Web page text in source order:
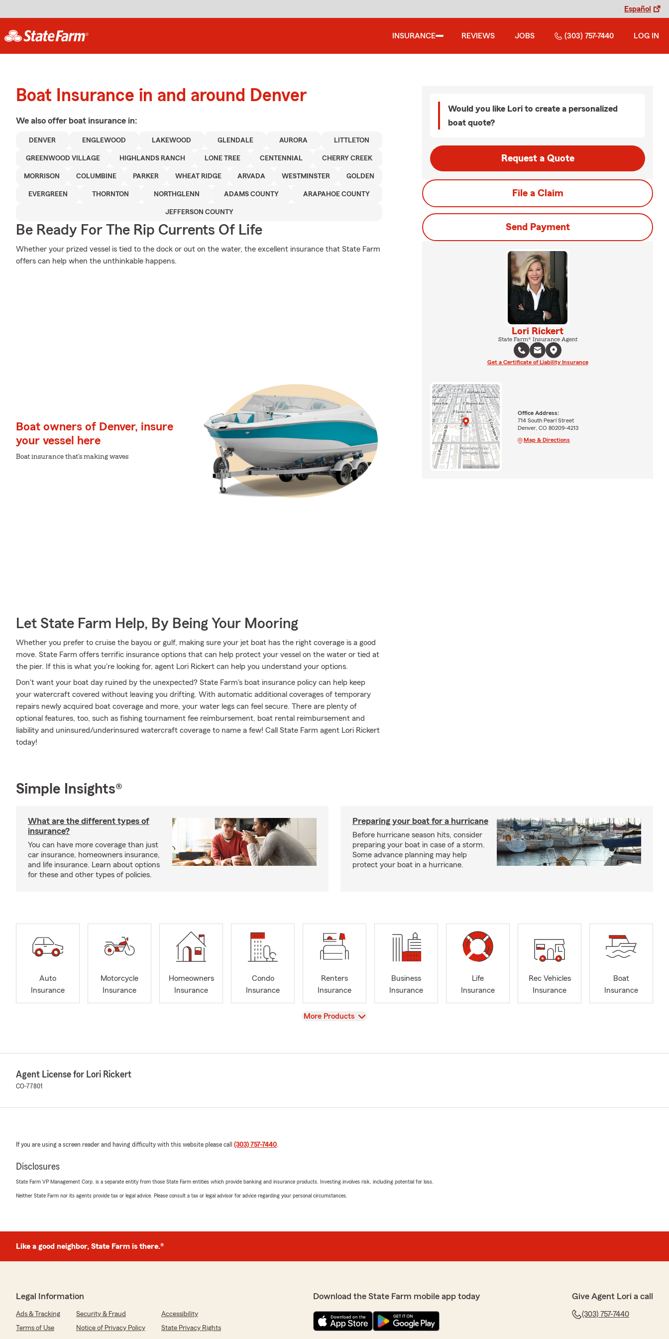
Español
INSURANCE REVIEWS JOBS (303) 757-7440 LOG IN
Boat Insurance in and around Denver
We also offer boat insurance in:
DENVER ENGLEWOOD LAKEWOOD GLENDALE AURORA LITTLETON
GREENWOOD VILLAGE HIGHLANDS RANCH LONE TREE CENTENNIAL CHERRY CREEK
MORRISON COLUMBINE PARKER WHEAT RIDGE ARVADA WESTMINSTER GOLDEN
EVERGREEN THORNTON NORTHGLENN ADAMS COUNTY ARAPAHOE COUNTY
JEFFERSON COUNTY
Be Ready For The Rip Currents Of Life
Whether your prized vessel is tied to the dock or out on the water, the excellent insurance that State Farm
offers can help when the unthinkable happens.
Boat owners of Denver, insure
your vessel here
Boat insurance that's making waves
Let State Farm Help, By Being Your Mooring
Whether you prefer to cruise the bayou or gulf, making sure your jet boat has the right coverage is a good
move. State Farm offers terrific insurance options that can help protect your vessel on the water or tied at
the pier. If this is what you're looking for, agent Lori Rickert can help you understand your options.
Don't want your boat day ruined by the unexpected? State Farm's boat insurance policy can help keep
your watercraft covered without leaving you drifting. With automatic additional coverages of temporary
repairs newly acquired boat coverage and more, your water legs can feel secure. There are plenty of
optional features, too, such as fishing tournament fee reimbursement, boat rental reimbursement and
liability and uninsured/underinsured watercraft coverage to name a few! Call State Farm agent Lori Rickert
today!
Would you like Lori to create a personalized
boat quote?
Request a Quote
File a Claim
Send Payment
Lori Rickert
State Farm® Insurance Agent
Get a Certificate of Liability Insurance
Office Address:
714 South Pearl Street
Denver, CO 80209-4213
Map & Directions
Simple Insights®
What are the different types of
insurance?
You can have more coverage than just
car insurance, homeowners insurance,
and life insurance. Learn about options
for these and other types of policies.
Preparing your boat for a hurricane
Before hurricane season hits, consider
preparing your boat in case of a storm.
Some advance planning may help
protect your boat in a hurricane.
Auto
Insurance
Motorcycle
Insurance
Homeowners
Insurance
Condo
Insurance
Renters
Insurance
Business
Insurance
Life
Insurance
Rec Vehicles
Insurance
Boat
Insurance
View
More Products
Agent License for Lori Rickert
CO-77801
If you are using a screen reader and having difficulty with this website please call (303) 757-7440.
Disclosures
State Farm VP Management Corp. is a separate entity from those State Farm entities which provide banking and insurance products. Investing involves risk, including potential for loss.
Neither State Farm nor its agents provide tax or legal advice. Please consult a tax or legal advisor for advice regarding your personal circumstances.
Like a good neighbor, State Farm is there.®
Legal Information
Ads & Tracking Security & Fraud
Accessibility
Terms of Use
Notice of Privacy Policy
State Privacy Rights
Download the State Farm mobile app today Give Agent Lori a call
(303) 757-7440